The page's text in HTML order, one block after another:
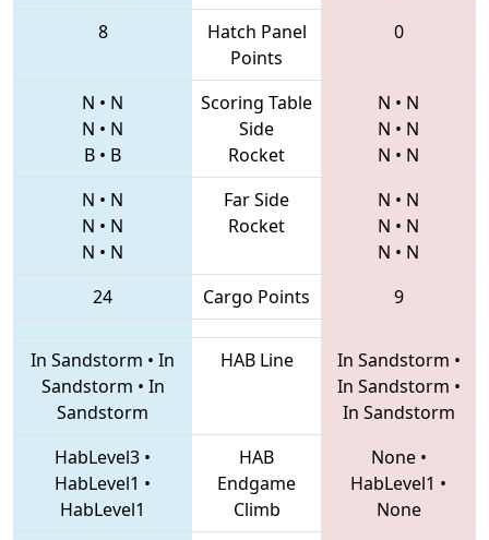
8
Hatch Panel
Points
0
N • N
N • N
B • B
Scoring Table
Side
Rocket
N • N
N • N
N • N
N • N
N • N
N • N
Far Side
Rocket
N • N
N • N
N • N
24
Cargo Points 9
In Sandstorm • In
Sandstorm • In
Sandstorm
HAB Line In Sandstorm •
In Sandstorm •
In Sandstorm
HabLevel3 •
HabLevel1 •
HabLevel1
HAB
Endgame
Climb
None•
HabLevel1 •
None